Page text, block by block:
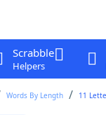
Scrabble
Helpers
Words By Length 11